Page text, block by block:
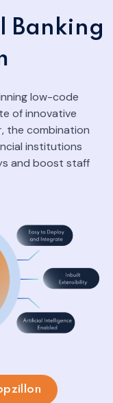
Banking
low-code
of innovative
the combination
institutions
and boost staff